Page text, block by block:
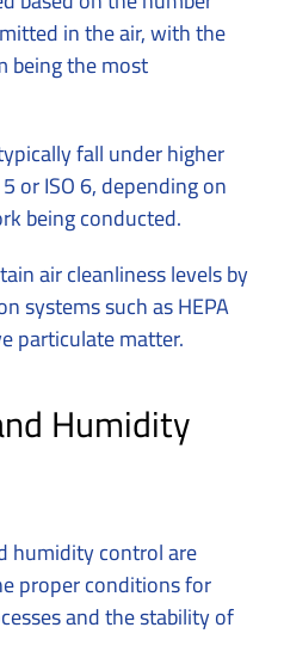
in the air, with the
being the most
fall under higher
or ISO 6, depending on
being conducted.
air cleanliness levels by
systems such as HEPA
particulate matter.
Humidity
humidity control are
proper conditions for
and the stability of